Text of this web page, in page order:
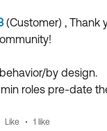
(Customer) , Thank
by design.
roles pre-date
designed with a
more varied
Like 1 like